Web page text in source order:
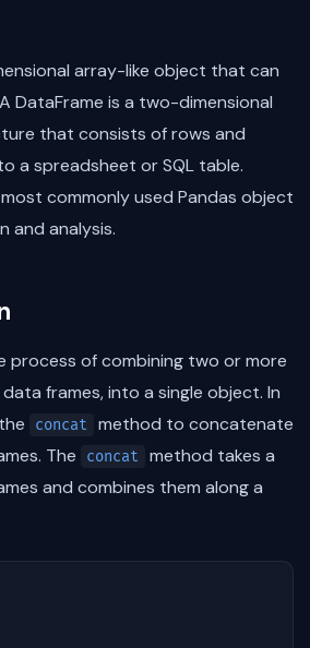
array-like object that can
DataFrame is a two-dimensional
that consists of rows and
a spreadsheet or SQL table.
commonly used Pandas object
and analysis.
process of combining two or more
frames, into a single object. In
concat
method to concatenate
The
concat
method takes a
and combines them along a